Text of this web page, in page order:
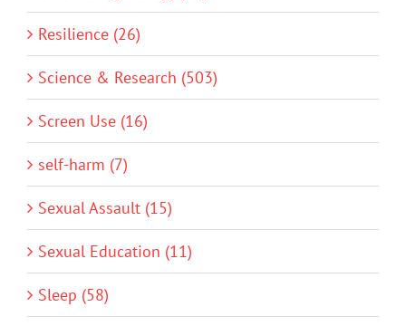
Resilience (26)
Science & Research (503)
Screen Use (16)
self-harm (7)
Sexual Assault (15)
Sexual Education (11)
Sleep (58)